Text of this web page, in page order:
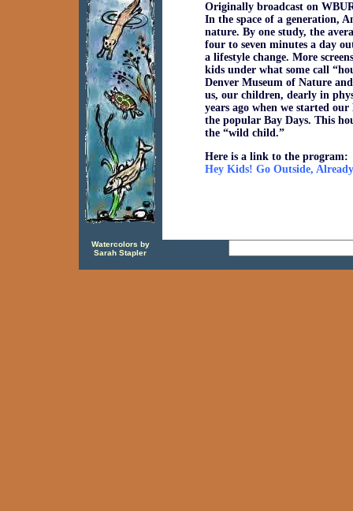
Originally broadcast on
In the space of a generation,
nature. By one study, the
four to seven minutes a day
a lifestyle change. More
kids under what some call
Denver Museum of Nature
us, our children, dearly in
years ago when we started
the popular Bay Days. This
the “wild child.”
Here is a link to the program:
Hey Kids! Go Outside, Already
Watercolors by
Sarah Stapler